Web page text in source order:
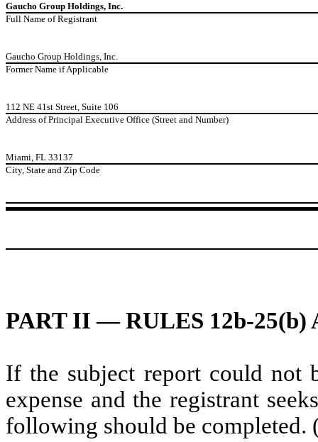
Gaucho Group Holdings, Inc.
Full Name of Registrant
Gaucho Group Holdings, Inc.
Former Name if Applicable
112 NE 41st Street, Suite 106
Address of Principal Executive Office (Street and Number)
Miami, FL 33137
City, State and Zip Code
PART II — RULES 12b-25(b)
If the subject report could not
expense and the registrant
following should be completed.